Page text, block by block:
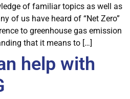
of familiar topics as well as
of us have heard of “Net Zero”
to greenhouse gas emission
that it means to […]
help with